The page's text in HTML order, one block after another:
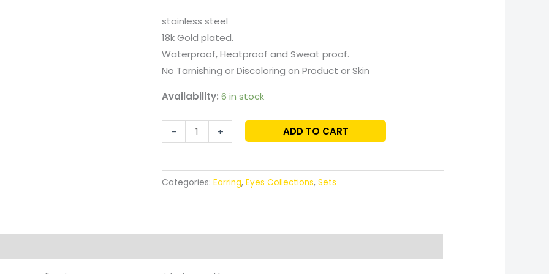
stainless steel
18k Gold plated.
Waterproof, Heatproof and Sweat proof.
No Tarnishing or Discoloring on Product or Skin
Availability: 6 in stock
- + ADD TO CART
Categories: Earring, Eyes Collections, Sets